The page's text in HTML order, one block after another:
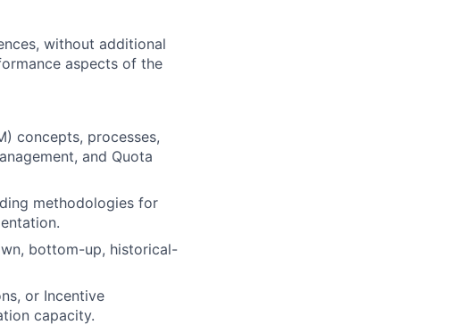
without additional
aspects of the
concepts, processes,
and Quota
methodologies for
bottom-up, historical-
or Incentive
capacity.